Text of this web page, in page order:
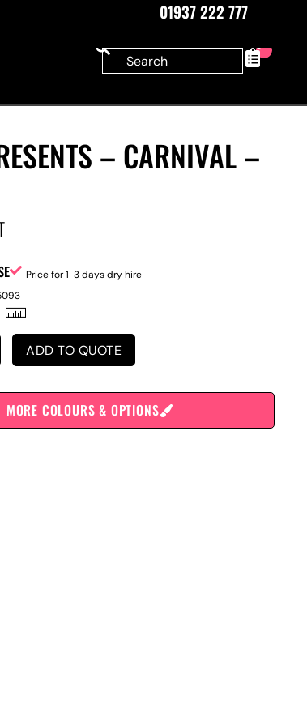
01937 222 777
0
– CARNIVAL –
Price for 1-3 days dry hire
ADD TO QUOTE
MORE COLOURS & OPTIONS